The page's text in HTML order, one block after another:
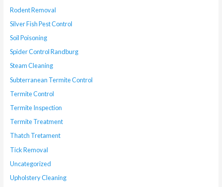
Rodent Removal
Silver Fish Pest Control
Soil Poisoning
Spider Control Randburg
Steam Cleaning
Subterranean Termite Control
Termite Control
Termite Inspection
Termite Treatment
Thatch Tretament
Tick Removal
Uncategorized
Upholstery Cleaning